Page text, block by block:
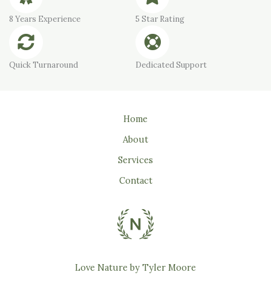
8 Years Experience 5 Star Rating
Quick Turnaround Dedicated Support
Home
About
Services
Contact
Love Nature by Tyler Moore